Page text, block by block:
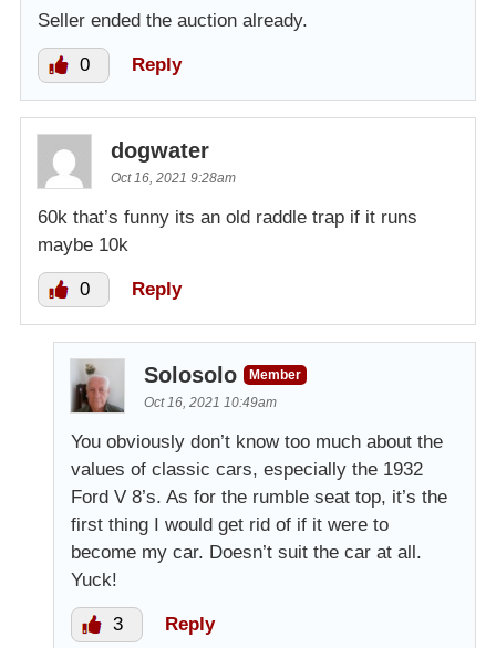
Seller ended the auction already.
0 Reply
dogwater
Oct 16, 2021 9:28am
60k that’s funny its an old raddle trap if it runs
maybe 10k
0 Reply
Solosolo
Member
Oct 16, 2021 10:49am
You obviously don’t know too much about the
values of classic cars, especially the 1932
Ford V 8’s. As for the rumble seat top, it’s the
first thing I would get rid of if it were to
become my car. Doesn’t suit the car at all.
Yuck!
3 Reply